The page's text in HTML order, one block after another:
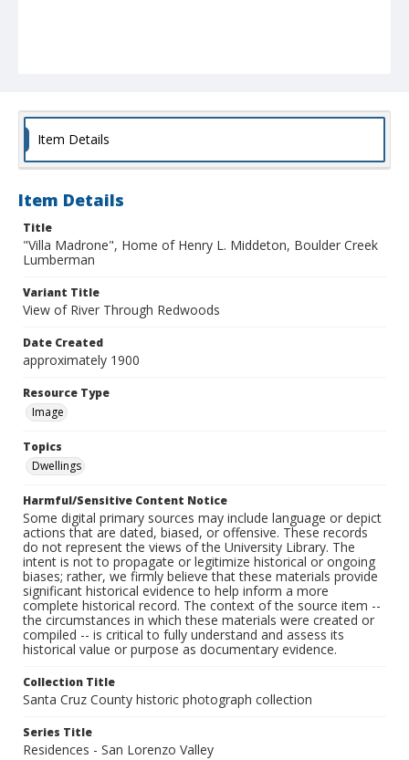
Item Details
Item Details
Title
"Villa Madrone", Home of Henry L. Middeton, Boulder Creek
Lumberman
Variant Title
View of River Through Redwoods
Date Created
approximately 1900
Resource Type
Image
Topics
Dwellings
Harmful/Sensitive Content Notice
Some digital primary sources may include language or depict
actions that are dated, biased, or offensive. These records
do not represent the views of the University Library. The
intent is not to propagate or legitimize historical or ongoing
biases; rather, we firmly believe that these materials provide
significant historical evidence to help inform a more
complete historical record. The context of the source item --
the circumstances in which these materials were created or
compiled -- is critical to fully understand and assess its
historical value or purpose as documentary evidence.
Collection Title
Santa Cruz County historic photograph collection
Series Title
Residences - San Lorenzo Valley